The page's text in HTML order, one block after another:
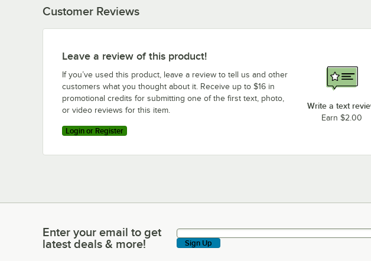
Customer Reviews
Leave a review of this product!
If you’ve used this product, leave a review to tell us and other
customers what you thought about it. Receive up to $16 in
promotional credits for submitting one of the first text, photo,
or video reviews for this item.
Login or Register
Write a text
Earn $2.00
Enter your email to get latest deals & more!
Enter your email to get
latest deals & more!
Sign Up